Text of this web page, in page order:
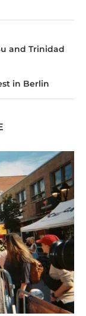
and Trinidad
in Berlin